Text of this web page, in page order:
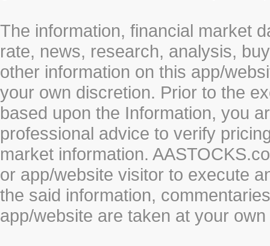
The information, financial market
rate, news, research, analysis,
other information on this app/
your own discretion. Prior to the
based upon the Information, you
professional advice to verify
market information.
or app/website visitor to execute
the said information,
app/website are taken at your